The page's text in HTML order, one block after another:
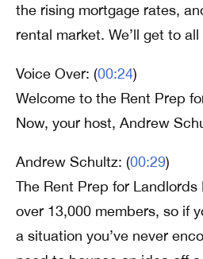
the rising mortgage rates,
rental market. We’ll get to
Voice Over: (00:24)
Welcome to the Rent Prep
Now, your host, Andrew
Andrew Schultz: (00:29)
The Rent Prep for
over 13,000 members, so if
a situation you’ve never